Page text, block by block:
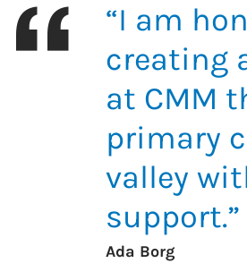
“I am
creating
at CMM
primary
valley
support.”
Ada Borg